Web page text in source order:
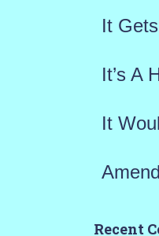
It
It’s A
It
Recent